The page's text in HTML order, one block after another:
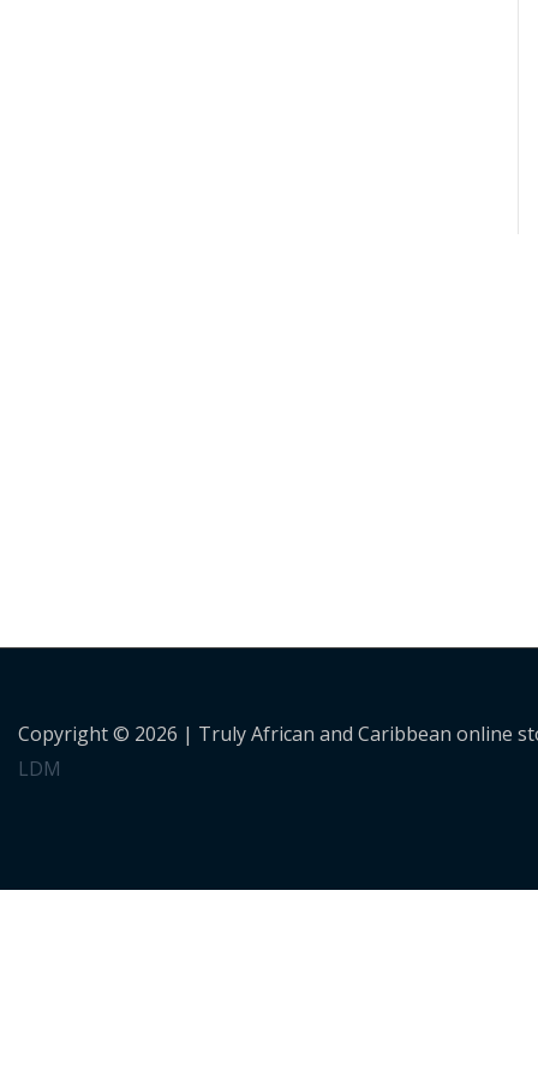
Copyright © 2026 | Truly African and Caribbean online
LDM